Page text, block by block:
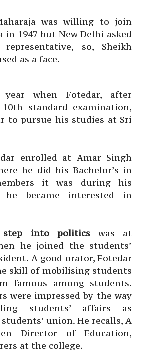
was willing to join
1947 but New Delhi asked
so, Sheikh
as a face.
when Fotedar, after
standard examination,
to pursue his studies at Sri
enrolled at Amar Singh
he did his Bachelor’s in
it was during his
he became interested in
step into politicswas at
he joined the students’
A good orator, Fotedar
skill of mobilising students
famous among students.
were impressed by the way
students’ affairs as
union. He recalls, A
Director of Education,
at the college.